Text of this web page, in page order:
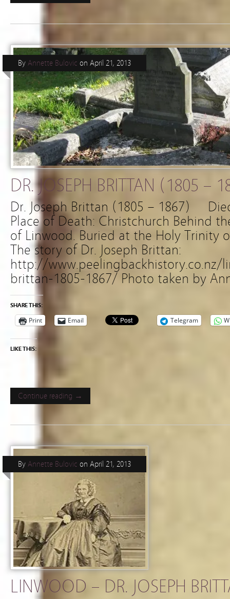
DR. JOSEPH BRITTAN (1805 –
By Annette Bulovic on April 21, 2013
Dr. Joseph Brittan (1805 – 1867)
Place of Death: Christchurch Behind
of Linwood. Buried at the Holy Trinity
The story of Dr. Joseph Brittan:
http://www.peelingbackhistory.co.nz/
brittan-1805-1867/ Photo taken by
SHARE THIS:
Print Email Telegram
LIKE THIS:
Continue reading →
LINWOOD – DR. JOSEPH
By Annette Bulovic on April 21, 2013